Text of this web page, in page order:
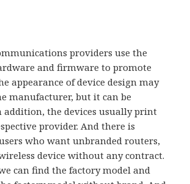
providers use the
and firmware to promote
appearance of device design may
manufacturer, but it can be
addition, the devices usually print
provider. And there is
who want unbranded routers,
device without any contract.
can find the factory model and